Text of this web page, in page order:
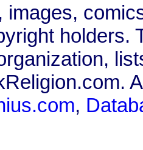
images,
holders.
,